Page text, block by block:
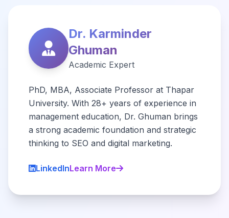
Dr. Karminder
Ghuman
Academic Expert
PhD, MBA, Associate Professor at Thapar
University. With 28+ years of experience in
management education, Dr. Ghuman brings
a strong academic foundation and strategic
thinking to SEO and digital marketing.
LinkedInLearn More